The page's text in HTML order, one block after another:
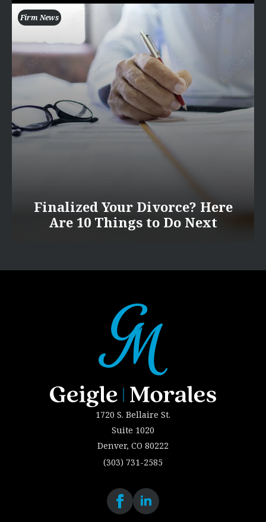
Firm News
Finalized Your Divorce? Here
Are 10 Things to Do Next
1720 S. Bellaire St.
Suite 1020
Denver, CO 80222
(303) 731-2585